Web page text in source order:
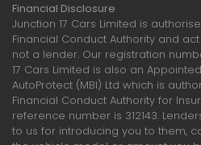
Financial Disclosure
Junction 17 Cars Limited is
Financial Conduct Authority and
not a lender. Our registration
17 Cars Limited is also an
AutoProtect (MBI) Ltd which is
Financial Conduct Authority for
reference number is 312143.
to us for introducing you to them,